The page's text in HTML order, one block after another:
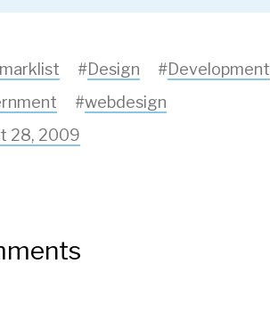
#Design #Development
#webdesign
28, 2009